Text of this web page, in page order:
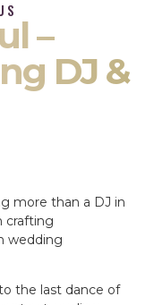
–
DJ &
more than a DJ in
crafting
wedding
the last dance of